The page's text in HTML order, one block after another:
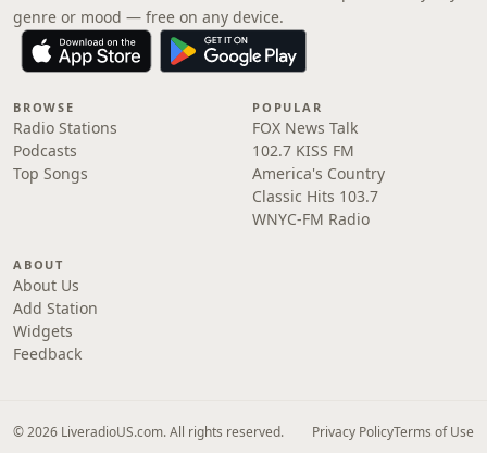
genre or mood — free on any device.
BROWSE
Radio Stations
Podcasts
Top Songs
POPULAR
FOX News Talk
102.7 KISS FM
America's Country
Classic Hits 103.7
WNYC-FM Radio
ABOUT
About Us
Add Station
Widgets
Feedback
© 2026 LiveradioUS.com. All rights reserved. Privacy PolicyTerms of Use